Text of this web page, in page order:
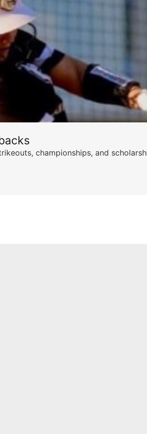
championships, and